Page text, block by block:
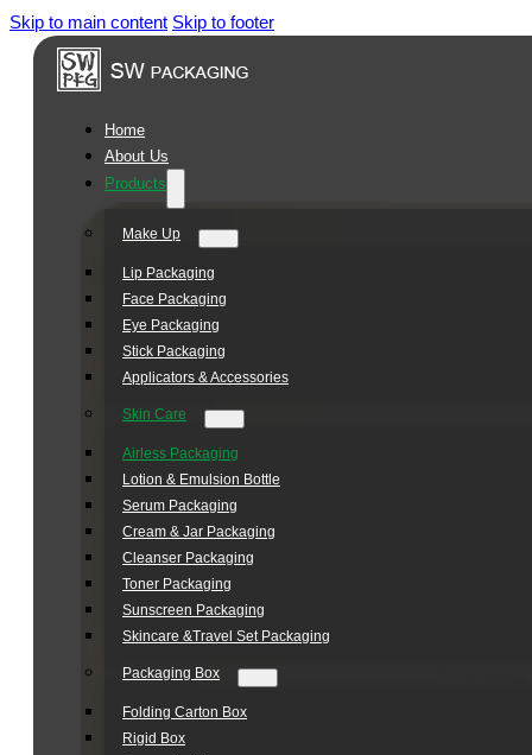
Skip to main content Skip to footer
Home
About Us
Products
Make Up
Lip Packaging
Face Packaging
Eye Packaging
Stick Packaging
Applicators & Accessories
Skin Care
Airless Packaging
Lotion & Emulsion Bottle
Serum Packaging
Cream & Jar Packaging
Cleanser Packaging
Toner Packaging
Sunscreen Packaging
Skincare &Travel Set Packaging
Packaging Box
Folding Carton Box
Rigid Box
Square
Jar
Series